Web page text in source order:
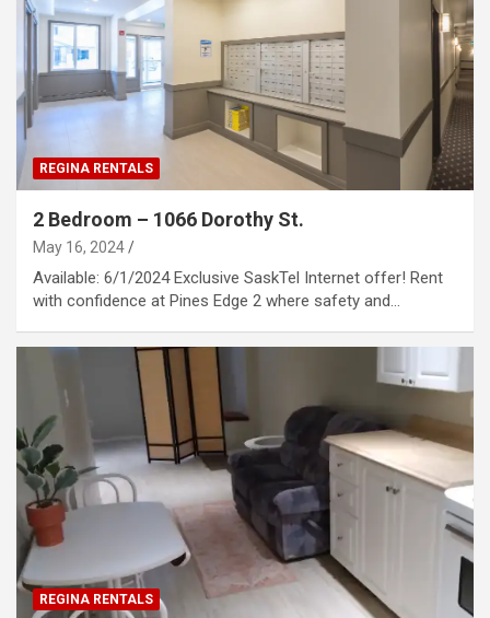
REGINA RENTALS
2 Bedroom – 1066 Dorothy St.
May 16, 2024
Available: 6/1/2024 Exclusive SaskTel Internet offer! Rent
with confidence at Pines Edge 2 where safety and…
REGINA RENTALS